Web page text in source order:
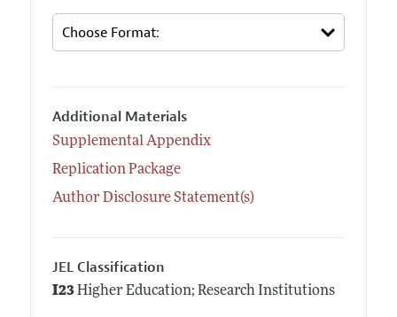
Additional Materials
Supplemental Appendix
Replication Package
Author Disclosure Statement(s)
JEL Classification
I23Higher Education; Research Institutions